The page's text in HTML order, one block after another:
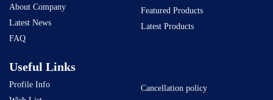
About Company
Latest News
FAQ
Featured Products
Latest Products
Useful Links
Profile Info
Cancellation policy